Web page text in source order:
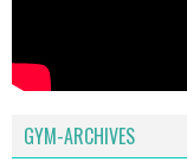
GYM-ARCHIVES